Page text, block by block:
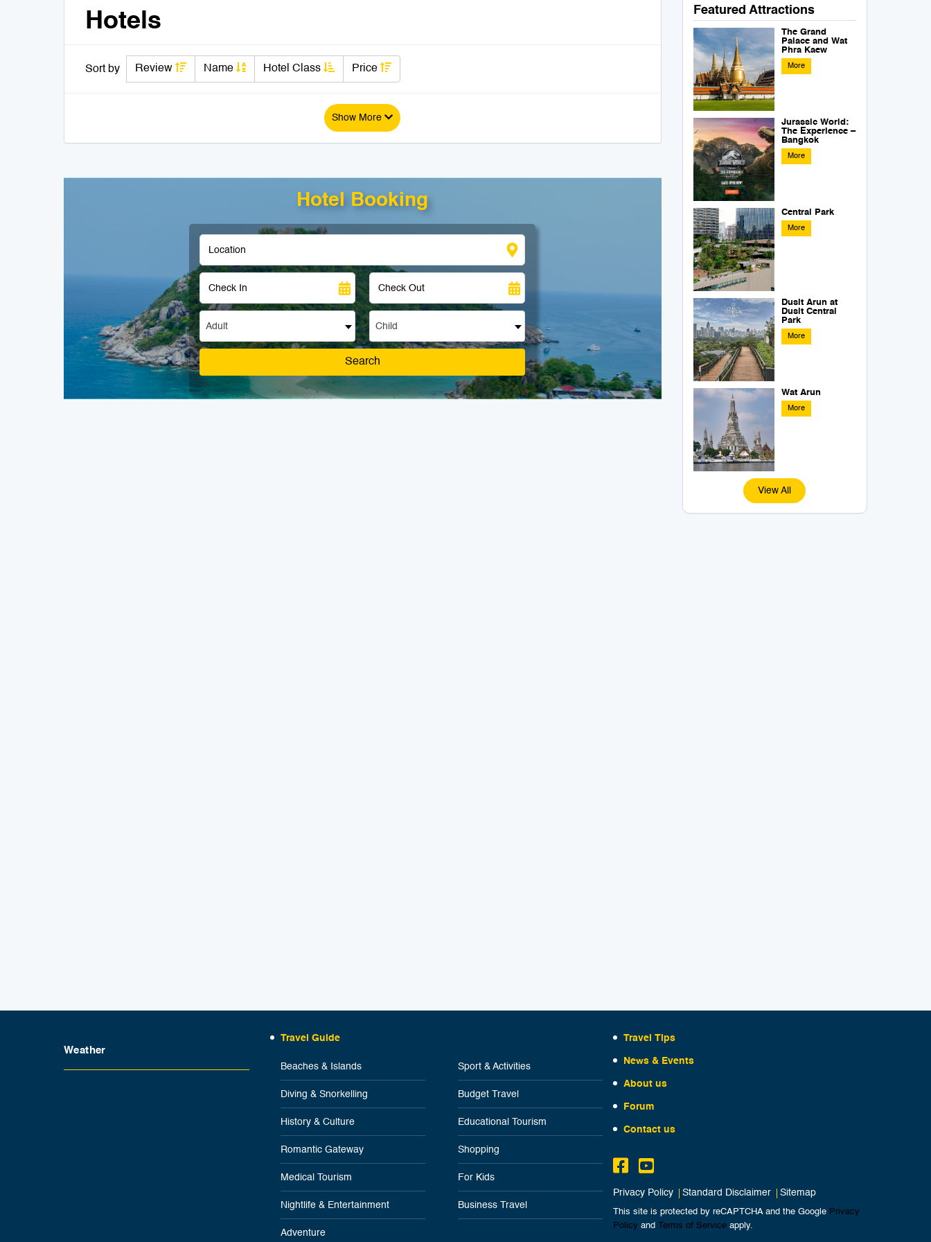
Hotels
Sort by Review Name Hotel Class Price
Show More
Hotel Booking
Adult Child
Search
Featured Attractions
The Grand
Palace and Wat
Phra Kaew
More
Jurassic World:
The Experience –
Bangkok
More
Central Park
More
Dusit Arun at
Dusit Central
Park
More
Wat Arun
More
View All
Weather
Travel Guide
Beaches & Islands Sport & Activities
Diving & Snorkelling Budget Travel
History & Culture Educational Tourism
Romantic Gateway Shopping
Medical Tourism For Kids
Nightlife & Entertainment Business Travel
Adventure
Travel Tips
News & Events
About us
Forum
Contact us
Privacy Policy Standard Disclaimer Sitemap
This site is protected by reCAPTCHA and the Google Privacy
Policy andTerms of Service apply.